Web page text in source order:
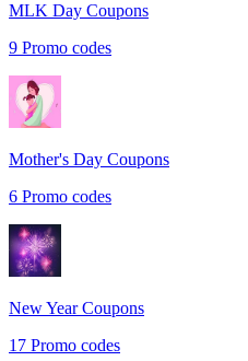
MLK Day Coupons
9 Promo codes
Mother's Day Coupons
6 Promo codes
New YearCoupons
17 Promo codes